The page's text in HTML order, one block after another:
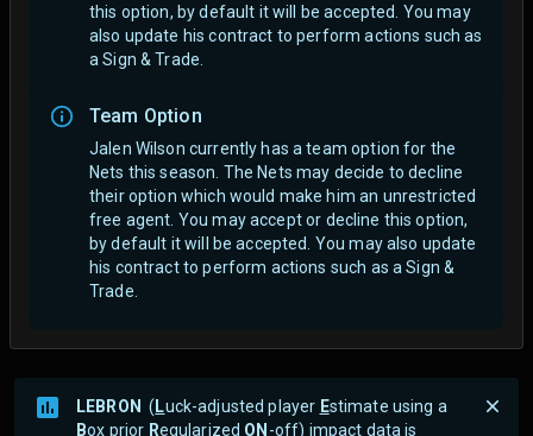
this option, by default it will be accepted. You may
also update his contract to perform actions such as
a Sign & Trade.
Team Option
Jalen Wilson currently has a team option for the
Nets this season. The Nets may decide to decline
their option which would make him an unrestricted
free agent. You may accept or decline this option,
by default it will be accepted. You may also update
his contract to perform actions such as a Sign &
Trade.
LEBRON ( Luck-adjusted player Estimate using a
Box prior Regularized ON -off) impact data is